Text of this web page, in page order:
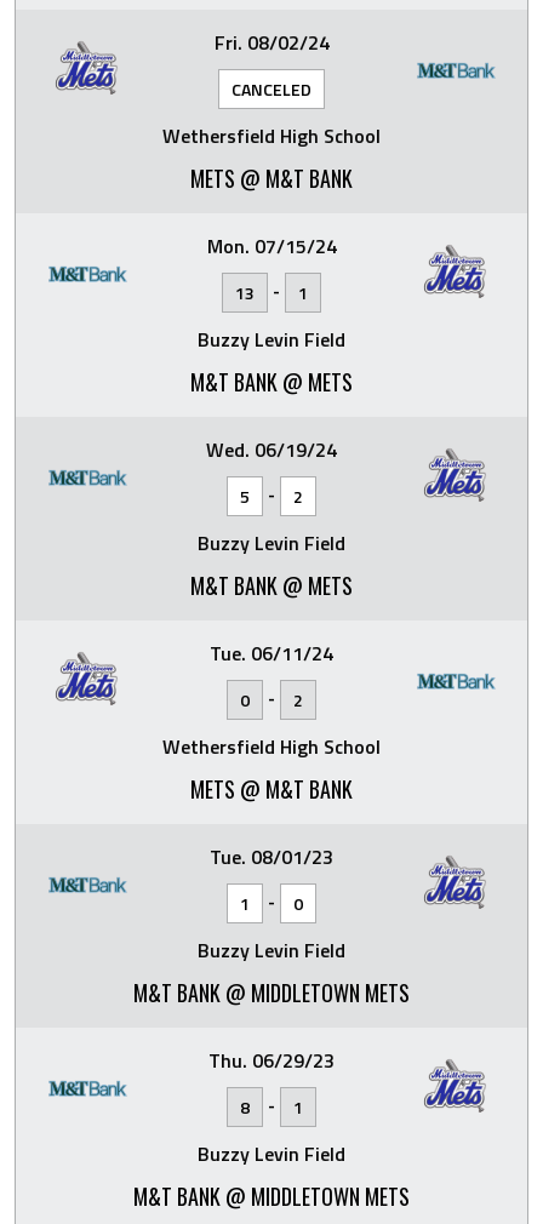
Fri. 08/02/24
CANCELED
Wethersfield High School
METS @ M&T BANK
Mon. 07/15/24
13 - 1
Buzzy Levin Field
M&T BANK @ METS
Wed. 06/19/24
5 - 2
Buzzy Levin Field
M&T BANK @ METS
Tue. 06/11/24
0 - 2
Wethersfield High School
METS @ M&T BANK
Tue. 08/01/23
1 - 0
Buzzy Levin Field
M&T BANK @ MIDDLETOWN METS
Thu. 06/29/23
8 - 1
Buzzy Levin Field
M&T BANK @ MIDDLETOWN METS